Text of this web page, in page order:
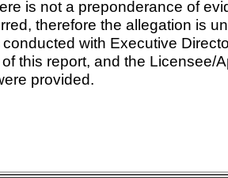
is not a preponderance of
therefore the allegation is
with Executive
this report, and the Licensee/
provided.